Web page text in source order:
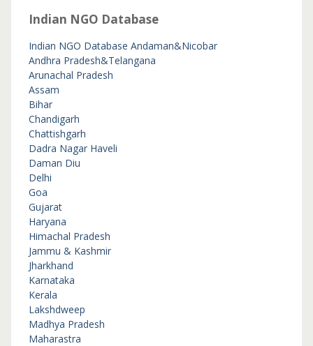
Indian NGO Database
Indian NGO Database Andaman&Nicobar
Andhra Pradesh&Telangana
Arunachal Pradesh
Assam
Bihar
Chandigarh
Chattishgarh
Dadra Nagar Haveli
Daman Diu
Delhi
Goa
Gujarat
Haryana
Himachal Pradesh
Jammu & Kashmir
Jharkhand
Karnataka
Kerala
Lakshdweep
Madhya Pradesh
Maharastra